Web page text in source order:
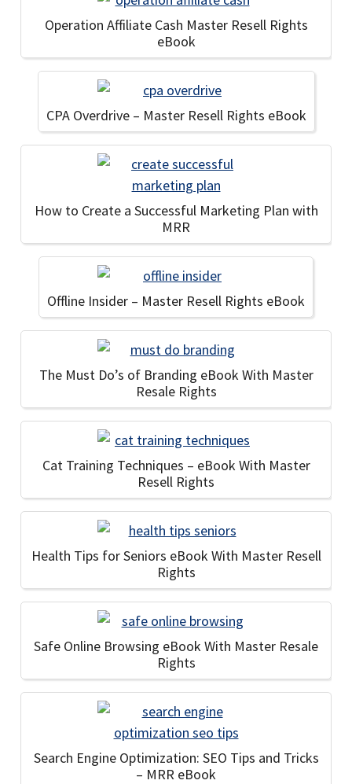
Operation Affiliate Cash Master Resell Rights
eBook
CPA Overdrive – Master Resell Rights eBook
How to Create a Successful Marketing Plan with
MRR
Offline Insider – Master Resell Rights eBook
The Must Do’s of Branding eBook With Master
Resale Rights
Cat Training Techniques – eBook With Master
Resell Rights
Health Tips for Seniors eBook With Master Resell
Rights
Safe Online Browsing eBook With Master Resale
Rights
Search Engine Optimization: SEO Tips and Tricks
– MRR eBook